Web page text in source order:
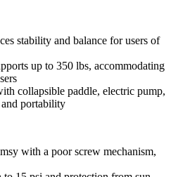
stability and balance for users of
up to 350 lbs, accommodating
collapsible paddle, electric pump,
portability
with a poor screw mechanism,